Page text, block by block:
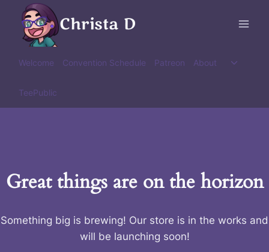
content
Christa D
Welcome Convention Schedule Patreon About
Toggle
TeePublic
Great things are on the horizon
Something big is brewing! Our store is in the works and
will be launching soon!